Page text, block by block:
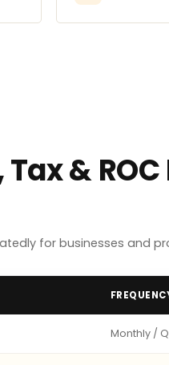
Tax &
for businesses and
Monthly /